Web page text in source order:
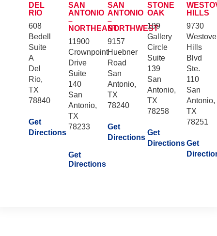
DEL
RIO
608
Bedell
Suite
A
Del
Rio,
TX
78840
Get
Directions
SAN
ANTONIO
–
NORTHEAST
11900
Crownpoint
Drive
Suite
140
San
Antonio,
TX
78233
Get
Directions
SAN
ANTONIO
–
NORTHWEST
9157
Huebner
Road
San
Antonio,
TX
78240
Get
Directions
STONE
OAK
109
Gallery
Circle
Suite
139
San
Antonio,
TX
78258
Get
Directions
HILLS
9730
Hills
Blvd
Ste.
110
San
Antonio,
TX
78251
Get